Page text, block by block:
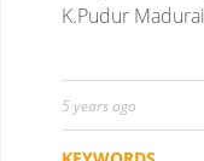
K.Pudur
5 years ago